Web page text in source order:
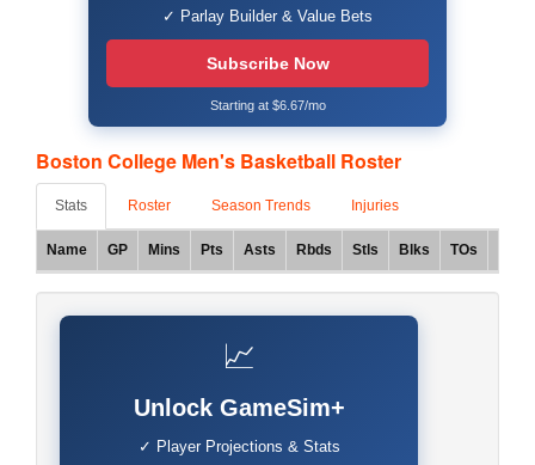
✓ Parlay Builder & Value Bets
Subscribe Now
Starting at $6.67/mo
Boston College Men's Basketball Roster
Stats Roster Season Trends Injuries
Name GP Mins Pts Asts Rbds Stls Blks TOs
📈
Unlock GameSim+
✓ Player Projections & Stats